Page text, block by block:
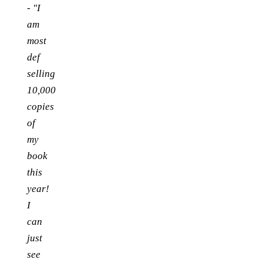
- "I
am
most
def
selling
10,000
copies
of
my
book
this
year!
I
can
just
see